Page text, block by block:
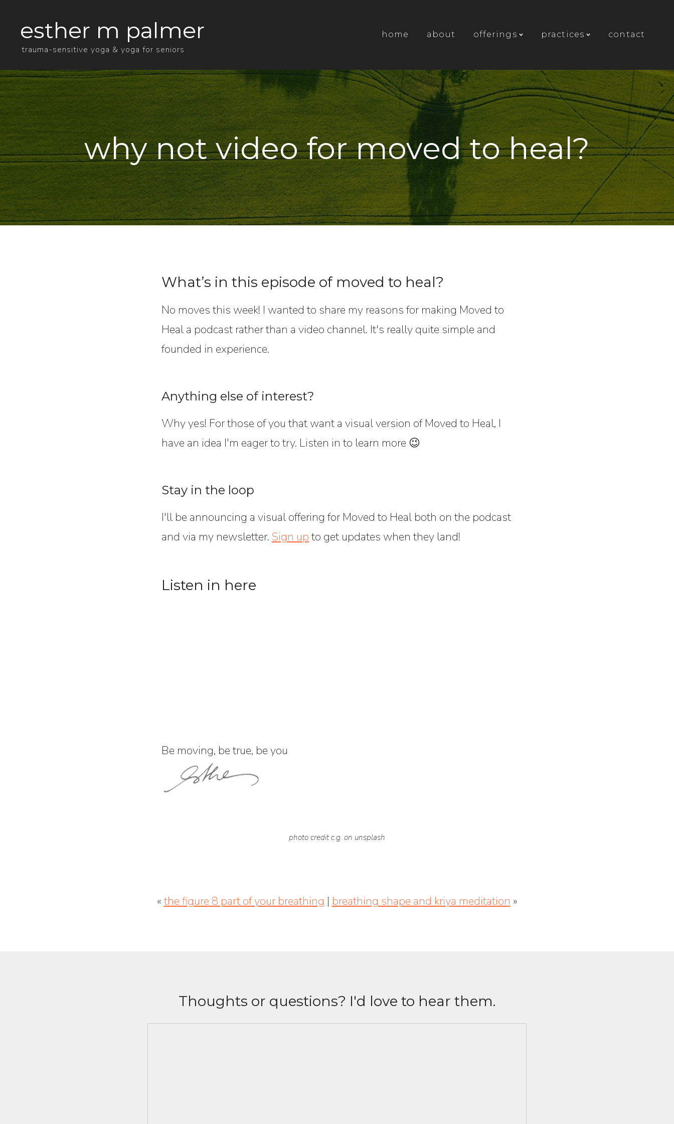
esther m palmer
trauma-sensitive yoga & yoga for seniors
home about offerings practices contact
why not video for moved to heal?
What’s in this episode of moved to heal?
No moves this week! I wanted to share my reasons for making Moved to
Heal a podcast rather than a video channel. It's really quite simple and
founded in experience.
Anything else of interest?
Why yes! For those of you that want a visual version of Moved to Heal, I
have an idea I'm eager to try. Listen in to learn more 😉
Stay in the loop
I'll be announcing a visual offering for Moved to Heal both on the podcast
and via my newsletter. Sign upto get updates when they land!
Listen in here
Be moving, be true, be you
photo credit c.g. on unsplash
« the figure 8 part of your breathing | breathing shape and kriya meditation »
Thoughts or questions? I'd love to hear them.